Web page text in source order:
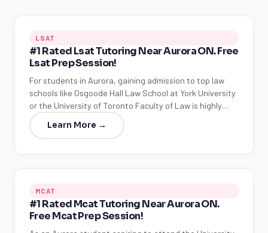
LSAT
#1 Rated Lsat Tutoring Near Aurora ON. Free
Lsat Prep Session!
For students in Aurora, gaining admission to top law
schools like Osgoode Hall Law School at York University
or the University of Toronto Faculty of Law is highly…
Learn More →
MCAT
#1 Rated Mcat Tutoring Near Aurora ON.
Free Mcat Prep Session!